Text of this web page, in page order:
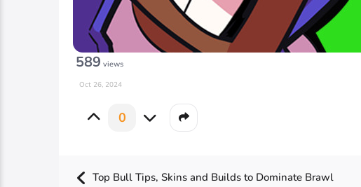
589 views
Oct 26, 2024
0
Top Bull Tips, Skins and Builds to Dominate Brawl